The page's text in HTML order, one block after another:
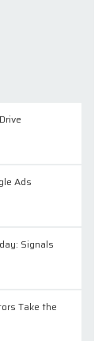
Ads
Signals
Take the